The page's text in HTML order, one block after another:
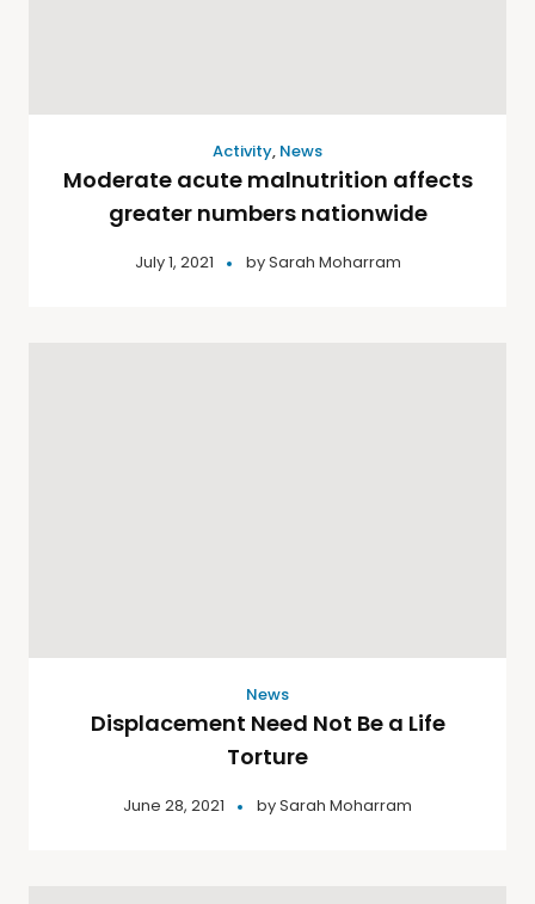
Activity, News
Moderate acute malnutrition affects
greater numbers nationwide
July 1, 2021 bySarah Moharram
News
Displacement Need Not Be a Life
Torture
June 28, 2021 bySarah Moharram